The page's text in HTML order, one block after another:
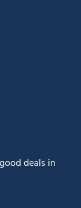
Youtube
us on Tiktok
deals in